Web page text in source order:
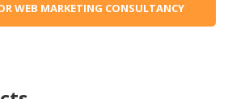
WEB MARKETING CONSULTANCY